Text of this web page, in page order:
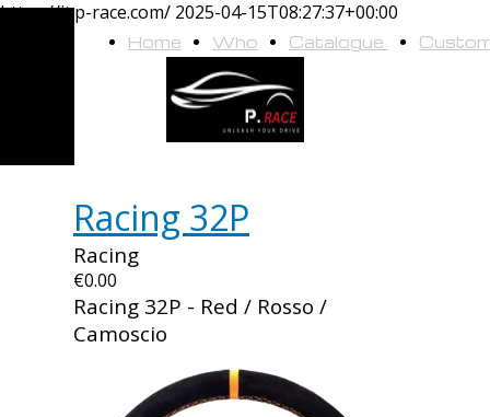
https://it.p-race.com/ 2025-04-15T08:27:37+00:00
Home Who
we
are
Catalogue
Racing 32P
Racing
€0.00
Racing 32P - Red / Rosso /
Camoscio